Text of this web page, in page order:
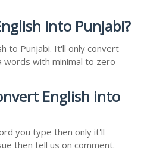
into Punjabi?
to Punjabi. It'll only convert
words with minimal to zero
English into
you type then only it'll
then tell us on comment.